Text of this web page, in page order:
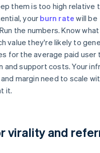
them is too high relative
your burn rate will be
the numbers. Know
value they're likely to
for the average paid user
and support costs. Your
margin need to scale
it.
virality and